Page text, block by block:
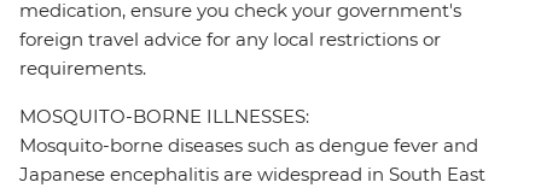
medication, ensure you check your government's
foreign travel advice for any local restrictions or
requirements.
MOSQUITO-BORNE ILLNESSES:
Mosquito-borne diseases such as dengue fever and
Japanese encephalitis are widespread in South East